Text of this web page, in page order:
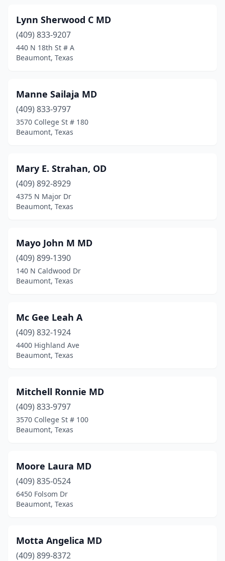
Lynn Sherwood C MD
(409) 833-9207
440 N 18th St # A
Beaumont, Texas
Manne Sailaja MD
(409) 833-9797
3570 College St # 180
Beaumont, Texas
Mary E. Strahan, OD
(409) 892-8929
4375 N Major Dr
Beaumont, Texas
Mayo John M MD
(409) 899-1390
140 N Caldwood Dr
Beaumont, Texas
Mc Gee Leah A
(409) 832-1924
4400 Highland Ave
Beaumont, Texas
Mitchell Ronnie MD
(409) 833-9797
3570 College St # 100
Beaumont, Texas
Moore Laura MD
(409) 835-0524
6450 Folsom Dr
Beaumont, Texas
Motta Angelica MD
(409) 899-8372